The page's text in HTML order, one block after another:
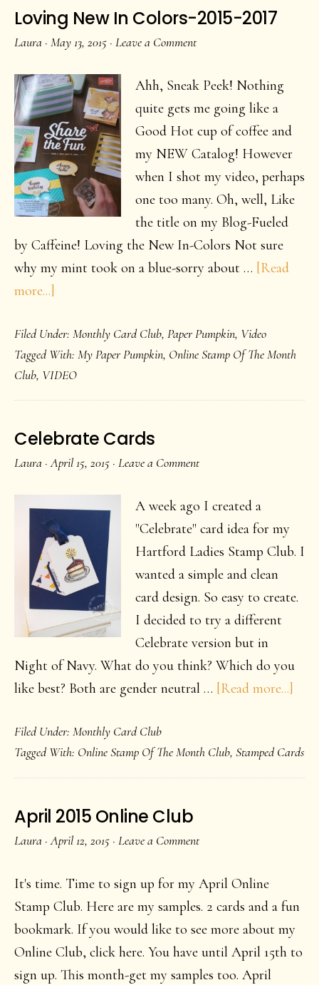
Club
Loving New In Colors-2015-2017
Laura · May 13, 2015 · Leave a Comment
Ahh, Sneak Peek! Nothing
quite gets me going like a
Good Hot cup of coffee and
my NEW Catalog! However
when I shot my video, perhaps
one too many. Oh, well, Like
the title on my Blog-Fueled
by Caffeine! Loving the New In-Colors Not sure
why my mint took on a blue-sorry about … [Read
more...]
New
In
Colors-
2015-
Filed Under: Monthly Card Club, Paper Pumpkin, Video
Tagged With: My Paper Pumpkin, Online Stamp Of The Month
Club, VIDEO
Celebrate Cards
Laura ·April 15, 2015 · Leave a Comment
A week ago I created a
"Celebrate" card idea for my
Hartford Ladies Stamp Club. I
wanted a simple and clean
card design. So easy to create.
I decided to try a different
Celebrate version but in
Night of Navy. What do you think? Which do you
like best? Both are gender neutral … [Read more...]
Filed Under: Monthly Card Club
Tagged With: Online Stamp Of The Month Club, Stamped Cards
April 2015 Online Club
Laura ·April 12, 2015 · Leave a Comment
It's time. Time to sign up for my April Online
Stamp Club. Here are my samples. 2 cards and a fun
bookmark. If you would like to see more about my
Online Club, click here. You have until April 15th to
sign up. This month-get my samples too. April